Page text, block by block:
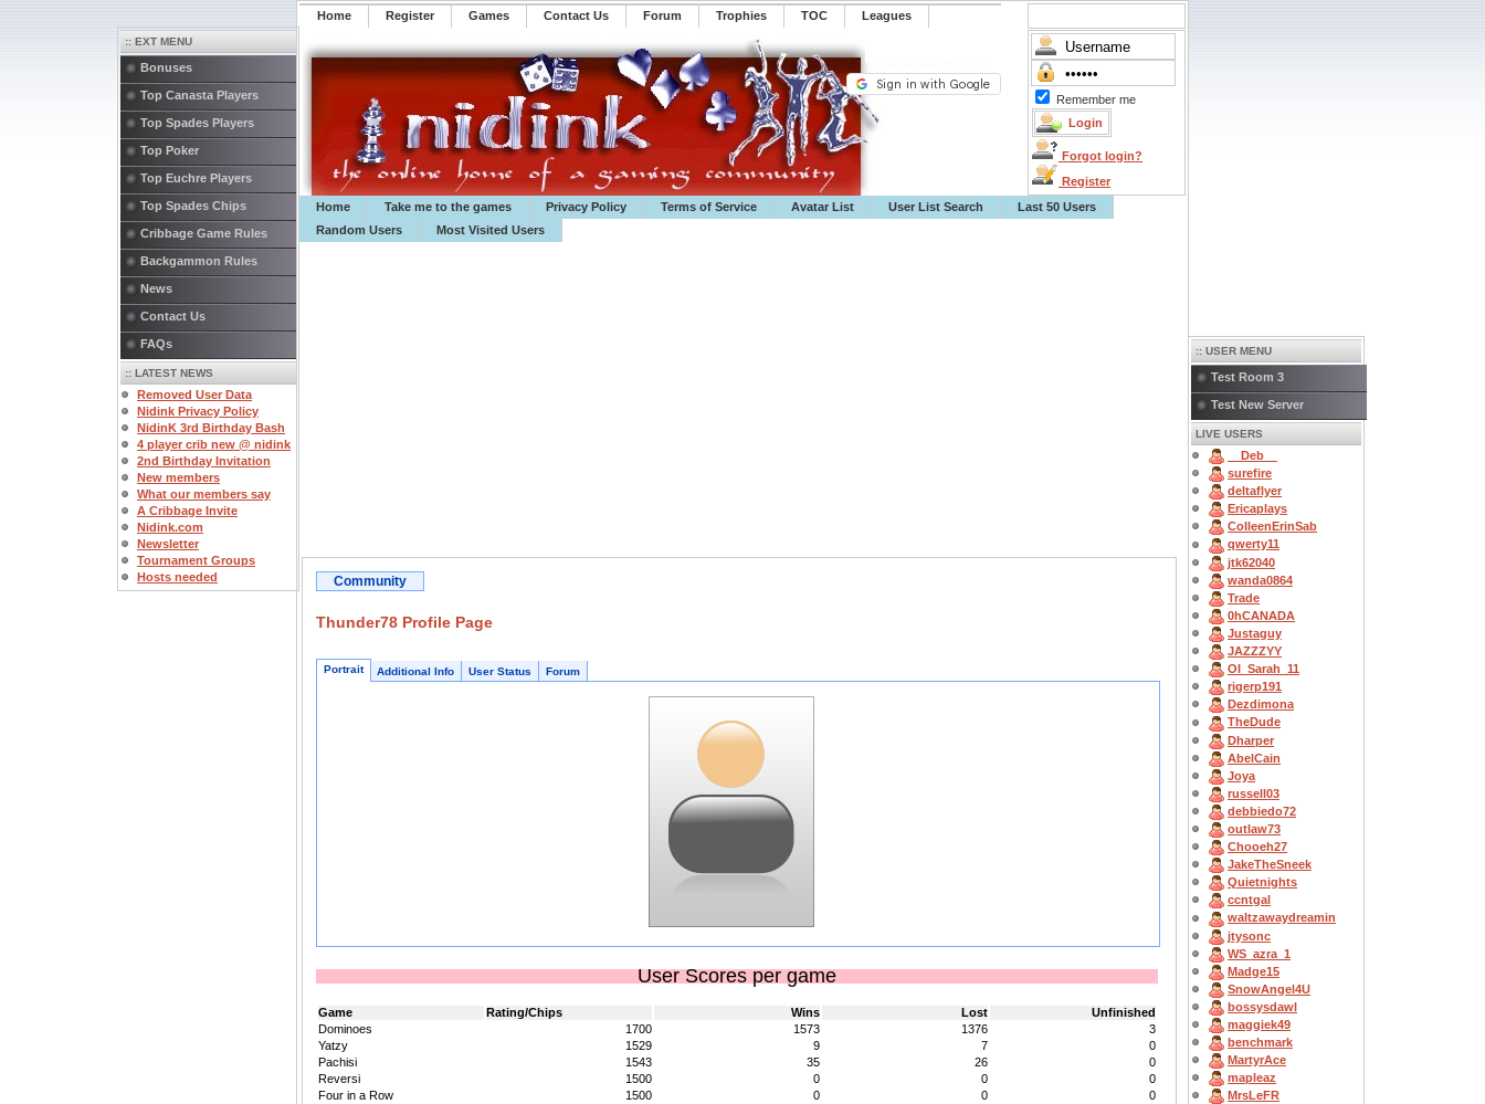
Home Register ️Games Contact Us Forum Trophies TOC ️Leagues
Remember me
Forgot login?
Register
Home
Take me to the games Privacy Policy Terms of Service Avatar List User List Search
Last 50 Users
Random Users
Most Visited Users
:: EXT MENU
Bonuses
Top Canasta Players
Top Spades Players
Top Poker
Top Euchre Players
Top Spades Chips
Cribbage Game Rules
Backgammon Rules
News
Contact Us
FAQs
:: LATEST NEWS
Removed User Data
Nidink Privacy Policy
NidinK 3rd Birthday Bash
4 player crib new @ nidink
2nd Birthday Invitation
New members
What our members say
A Cribbage Invite
Nidink.com
Newsletter
Tournament Groups
Hosts needed
Community
Thunder78 Profile Page
Portrait Additional Info User Status Forum
User Scores per game
Game Rating/Chips Wins Lost
Unfinished
Dominoes
1700 1573 1376
3
Yatzy
1529 9 7
0
Pachisi
1543 35 26
0
Reversi
1500 0 0
0
Four in a Row
1500 0 0
0
:: USER MENU
Test Room 3
Test New Server
LIVE USERS
__Deb__
surefire
deltaflyer
Ericaplays
ColleenErinSab
qwerty11
jtk62040
wanda0864
Trade
0hCANADA
Justaguy
JAZZZYY
OI_Sarah_11
rigerp191
Dezdimona
TheDude
Dharper
AbelCain
Joya
russell03
debbiedo72
outlaw73
Chooeh27
JakeTheSneek
Quietnights
ccntgal
waltzawaydreamin
jtysonc
WS_azra_1
Madge15
SnowAngel4U
bossysdawl
maggiek49
benchmark
MartyrAce
mapleaz
MrsLeFR